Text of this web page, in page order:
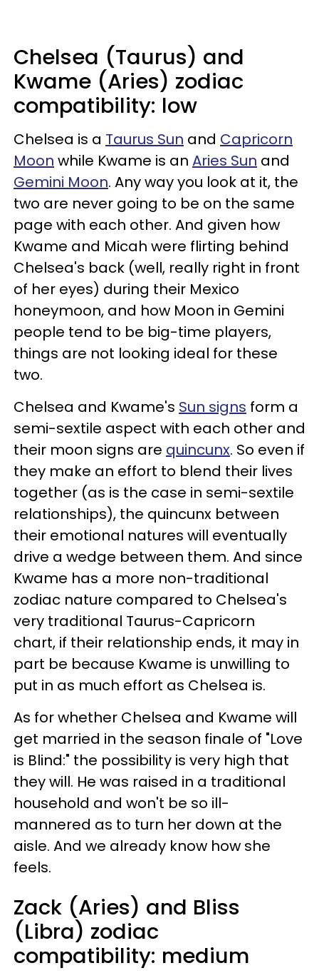
Chelsea (Taurus) and
Kwame (Aries) zodiac
compatibility: low
Chelsea is a Taurus Sun and Capricorn
Moon while Kwame is an Aries Sun and
Gemini Moon. Any way you look at it, the
two are never going to be on the same
page with each other. And given how
Kwame and Micah were flirting behind
Chelsea's back (well, really right in front
of her eyes) during their Mexico
honeymoon, and how Moon in Gemini
people tend to be big-time players,
things are not looking ideal for these
two.
Chelsea and Kwame's Sun signs form a
semi-sextile aspect with each other and
their moon signs are quincunx. So even if
they make an effort to blend their lives
together (as is the case in semi-sextile
relationships), the quincunx between
their emotional natures will eventually
drive a wedge between them. And since
Kwame has a more non-traditional
zodiac nature compared to Chelsea's
very traditional Taurus-Capricorn
chart, if their relationship ends, it may in
part be because Kwame is unwilling to
put in as much effort as Chelsea is.
As for whether Chelsea and Kwame will
get married in the season finale of "Love
is Blind:" the possibility is very high that
they will. He was raised in a traditional
household and won't be so ill-
mannered as to turn her down at the
aisle. And we already know how she
feels.
Zack (Aries) and Bliss
(Libra) zodiac
compatibility: medium